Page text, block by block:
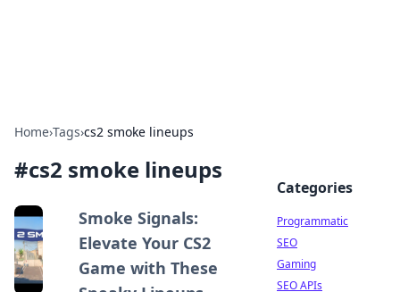
Home›Tags›cs2 smoke lineups
#cs2 smoke lineups
Smoke Signals:
Elevate Your CS2
Game with These
Categories
Programmatic
SEO
Gaming
SEO APIs